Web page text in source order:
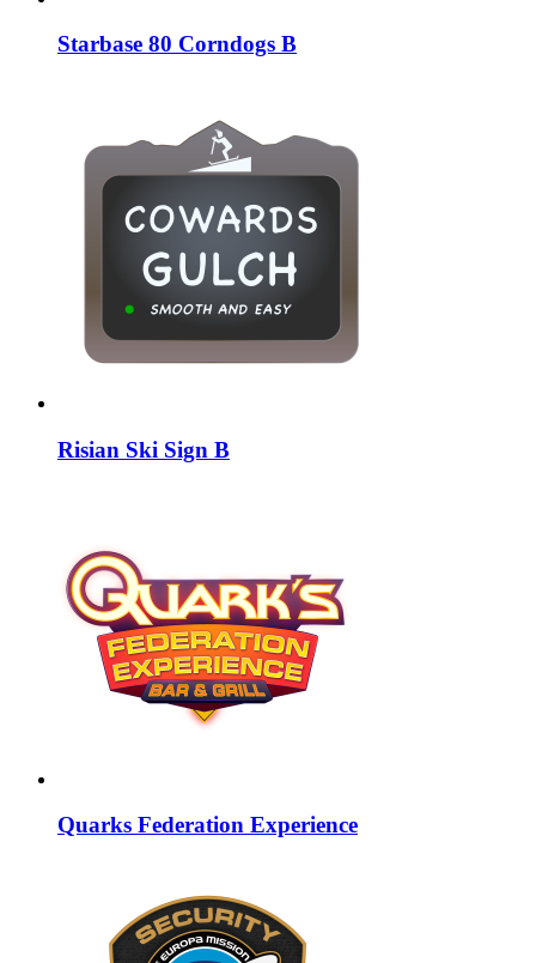
Starbase 80 Corndogs B
Risian Ski Sign B
Quarks Federation Experience